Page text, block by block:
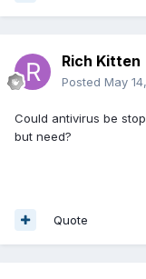
Rich Kitten
Posted May
Could antivirus be
but need?
Quote